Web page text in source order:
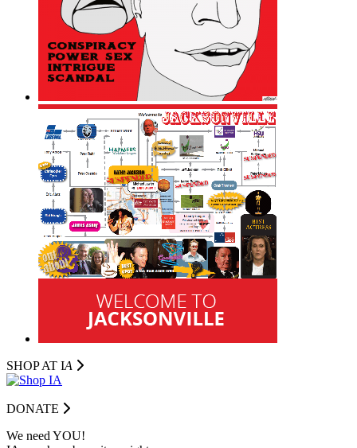
SHOP AT IA
DONATE
We need YOU!